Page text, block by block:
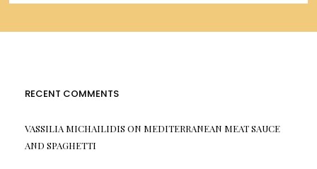
RECENT COMMENTS
VASSILIA MICHAILIDIS ON MEDITERRANEAN MEAT SAUCE
AND SPAGHETTI